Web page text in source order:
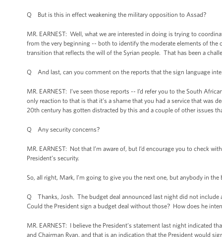
Q But is this in effect weakening the military opposition to Assad?
MR. EARNEST: Well, what we are interested in doing is trying to
from the very beginning -- both to identify the moderate elements of
transition that reflects the will of the Syrian people. That has been a
Q And last, can you comment on the reports that the sign language
MR. EARNEST: I’ve seen those reports -- I’d refer you to the South
only reaction to that is that it’s a shame that you had a service that was
20th century has gotten distracted by this and a couple of other issues
Q Any security concerns?
MR. EARNEST: Not that I’m aware of, but I’d encourage you to check
President’s security.
So, all right, Mark, I’m going to give you the next one, but anybody in the
Q Thanks, Josh. The budget deal announced last night did not
Could the President sign a budget deal without those? How does he
MR. EARNEST: I believe the President’s statement last night indicated
and Chairman Ryan, and that is an indication that the President would